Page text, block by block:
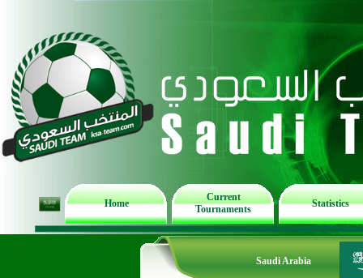
Home
Current
Tournaments
Statistics
Saudi Arabia